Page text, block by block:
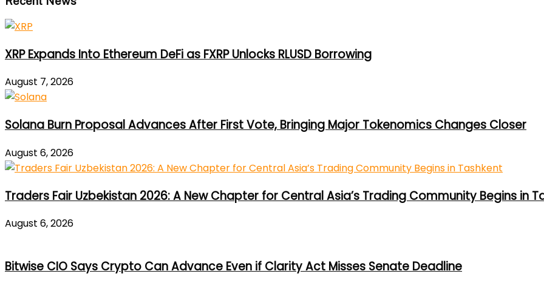
XRP Expands Into Ethereum DeFi as FXRP Unlocks RLUSD Borrowing
August 7, 2026
Solana Burn Proposal Advances After First Vote, Bringing Major Tokenomics Changes Closer
August 6, 2026
Traders Fair Uzbekistan 2026: A New Chapter for Central Asia’s Trading Community Begins in
August 6, 2026
Bitwise CIO Says Crypto Can Advance Even if Clarity Act Misses Senate Deadline